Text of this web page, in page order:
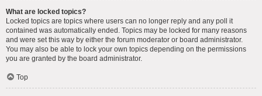
What are locked topics?
Locked topics are topics where users can no longer reply and any poll it
contained was automatically ended. Topics may be locked for many reasons
and were set this way by either the forum moderator or board administrator.
You may also be able to lock your own topics depending on the permissions
you are granted by the board administrator.
Top